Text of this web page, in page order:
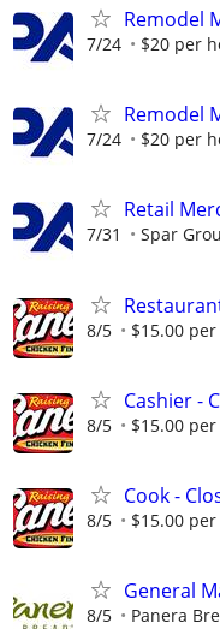
Remodel
7/24 $20 per
Remodel
7/24 $20 per
Retail
7/31 Spar
8/5 $15.00
Cashier -
8/5 $15.00
Cook -
8/5 $15.00
General
8/5 Panera